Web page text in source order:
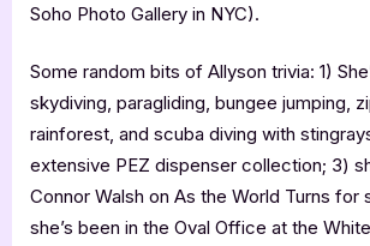
Soho Photo Gallery in NYC).
Some random bits of Allyson trivia: 1)
skydiving, paragliding, bungee jumping,
rainforest, and scuba diving with
extensive PEZ dispenser collection; 3)
Connor Walsh on As the World Turns for
she’s been in the Oval Office at the